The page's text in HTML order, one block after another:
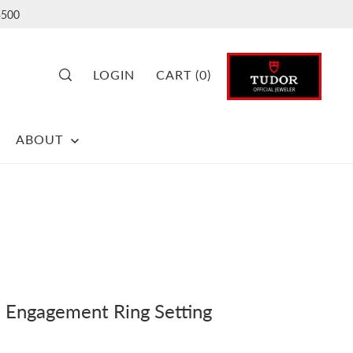
LOGIN CART(0)
ABOUT
Ring Setting